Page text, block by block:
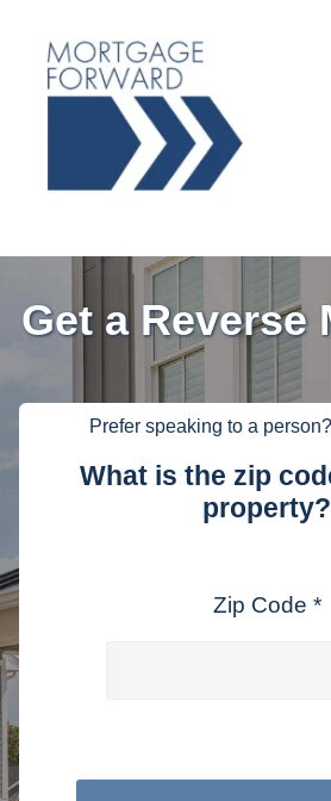
Get a Reverse
Prefer speaking to a
What is the zip
property?
Zip Code *